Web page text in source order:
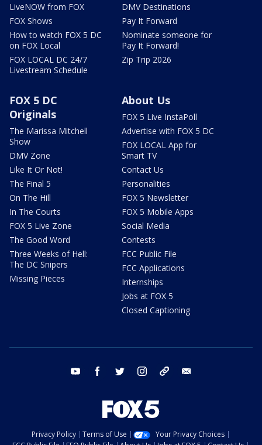
LiveNOW from FOX
FOX Shows
How to watch FOX 5 DC
on FOX Local
FOX LOCAL DC 24/7
Livestream Schedule
DMV Destinations
Pay It Forward
Nominate someone for
Pay It Forward!
Zip Trip 2026
FOX 5 DC
Originals
The Marissa Mitchell
Show
DMV Zone
Like It Or Not!
The Final 5
On The Hill
In The Courts
FOX 5 Live Zone
The Good Word
Three Weeks of Hell:
The DC Snipers
Missing Pieces
About Us
FOX 5 Live InstaPoll
Advertise with FOX 5 DC
FOX LOCAL App for
Smart TV
Contact Us
Personalities
FOX 5 Newsletter
FOX 5 Mobile Apps
Social Media
Contests
FCC Public File
FCC Applications
Internships
Jobs at FOX 5
Closed Captioning
youtube facebook twitter instagram tiktok
Privacy Policy Terms of Use
Your Privacy Choices